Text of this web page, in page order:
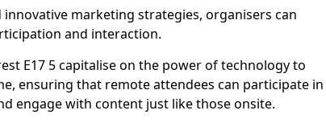
marketing strategies, organisers can
and interaction.
E17 5 capitalise on the power of technology to
ensuring that remote attendees can participate in
engage with content just like those onsite.